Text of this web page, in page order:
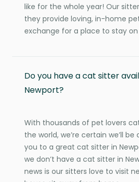
like for the whole year! Our
they provide loving, in-home
exchange for a place to stay
Do you have a cat sitter
Newport?
With thousands of pet lovers
the world, we’re certain we’ll
you to a great cat sitter in
we don’t have a cat sitter in
news is our sitters love to visit